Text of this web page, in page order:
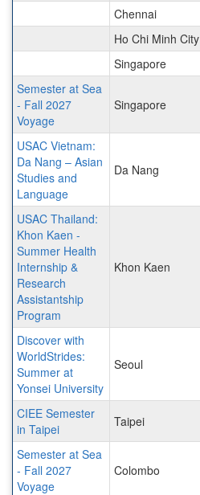
Chennai
Ho Chi Minh City
Singapore
Semester at Sea
- Fall 2027
Voyage
Singapore
USAC Vietnam:
Da Nang – Asian
Studies and
Language
Da Nang
USAC Thailand:
Khon Kaen -
Summer Health
Internship &
Research
Assistantship
Program
Khon Kaen
Discover with
WorldStrides:
Summer at
Yonsei University
Seoul
CIEE Semester
in Taipei
Taipei
Semester at Sea
- Fall 2027
Voyage
Colombo